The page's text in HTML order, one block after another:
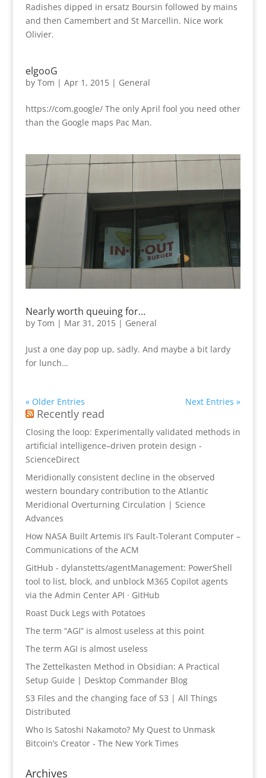
Radishes dipped in ersatz Boursin followed by mains
and then Camembert and St Marcellin. Nice work
Olivier.
elgooG
by Tom | Apr 1, 2015| General
https://com.google/ The only April fool you need other
than the Google maps Pac Man.
Nearly worth queuing for…
by Tom | Mar 31, 2015| General
Just a one day pop up, sadly. And maybe a bit lardy
for lunch…
« Older Entries Next Entries »
Recently read
Closing the loop: Experimentally validated methods in
artificial intelligence–driven protein design -
ScienceDirect
Meridionally consistent decline in the observed
western boundary contribution to the Atlantic
Meridional Overturning Circulation | Science
Advances
How NASA Built Artemis II’s Fault-Tolerant Computer –
Communications of the ACM
GitHub - dylanstetts/agentManagement: PowerShell
tool to list, block, and unblock M365 Copilot agents
via the Admin Center API · GitHub
Roast Duck Legs with Potatoes
The term “AGI” is almost useless at this point
The term AGI is almost useless
The Zettelkasten Method in Obsidian: A Practical
Setup Guide | Desktop Commander Blog
S3 Files and the changing face of S3 | All Things
Distributed
Who Is Satoshi Nakamoto? My Quest to Unmask
Bitcoin’s Creator - The New York Times
Archives